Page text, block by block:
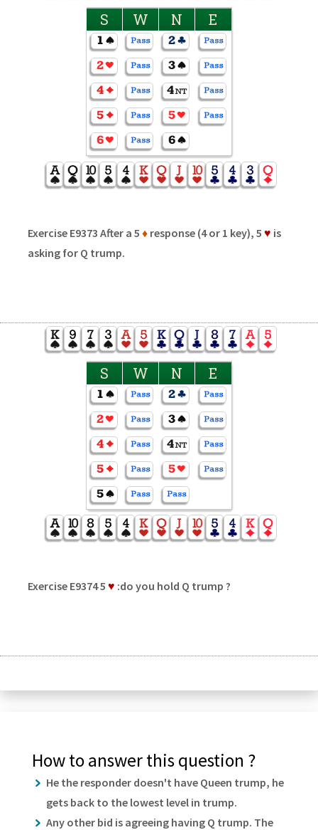
S W N E
Exercise E9373 After a 5 ♦response (4 or 1 key), 5 ♥ is
asking for Q trump.
S W N E
Exercise E9374 5 ♥ :do you hold Q trump ?
How to answer this question ?
He the responder doesn't have Queen trump, he
gets back to the lowest level in trump.
Any other bid is agreeing having Q trump. The